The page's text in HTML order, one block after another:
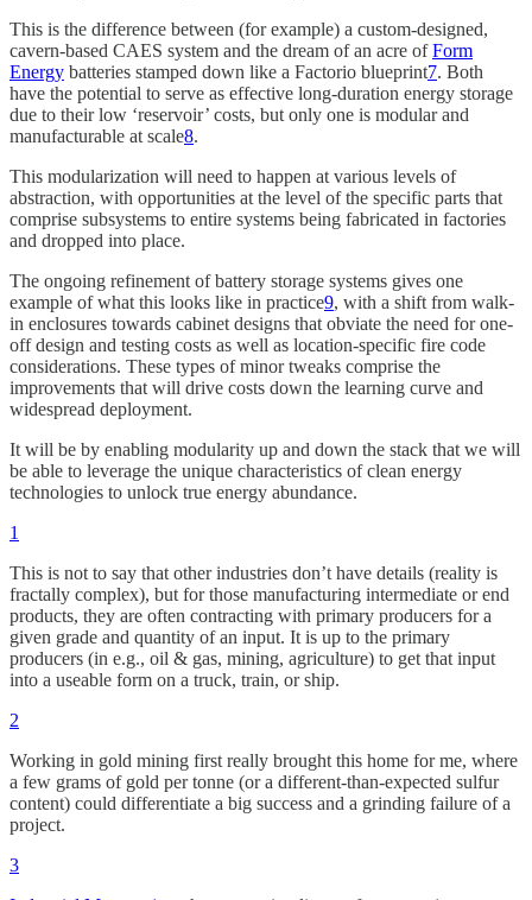
This is the difference between (for example) a custom-designed,
cavern-based CAES system and the dream of an acre ofForm
Energy batteries stamped down like a Factorio blueprint7. Both
have the potential to serve as effective long-duration energy storage
due to their low ‘reservoir’ costs, but only one is modular and
manufacturable at scale8.
This modularization will need to happen at various levels of
abstraction, with opportunities at the level of the specific parts that
comprise subsystems to entire systems being fabricated in factories
and dropped into place.
The ongoing refinement of battery storage systems gives one
example of what this looks like in practice9, with a shift from walk-
in enclosures towards cabinet designs that obviate the need for one-
off design and testing costs as well as location-specific fire code
considerations. These types of minor tweaks comprise the
improvements that will drive costs down the learning curve and
widespread deployment.
It will be by enabling modularity up and down the stack that we will
be able to leverage the unique characteristics of clean energy
technologies to unlock true energy abundance.
1
This is not to say that other industries don’t have details (reality is
fractally complex), but for those manufacturing intermediate or end
products, they are often contracting with primary producers for a
given grade and quantity of an input. It is up to the primary
producers (in e.g., oil & gas, mining, agriculture) to get that input
into a useable form on a truck, train, or ship.
2
Working in gold mining first really brought this home for me, where
a few grams of gold per tonne (or a different-than-expected sulfur
content) could differentiate a big success and a grinding failure of a
project.
3